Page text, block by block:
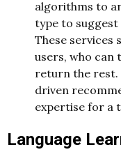
algorithms to
type to
These services
users, who can
return the rest.
driven
expertise for a
Language